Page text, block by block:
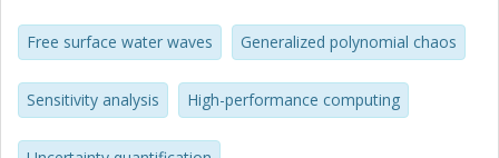
applied methods is driven by the number of uncertain input
parameters and by the fact that finding the solution of the
considered model is computationally intensive. We revisit
experimental benchmarks often used for validation of
deterministic water wave models. Based on numerical
Free surface water waves Generalized polynomial chaos
Sensitivity analysis High-performance computing